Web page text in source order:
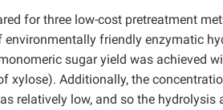
for three low-cost pretreatment
environmentally friendly enzymatic
sugar yield was achieved
xylose). Additionally, the
relatively low, and so the hydrolysis